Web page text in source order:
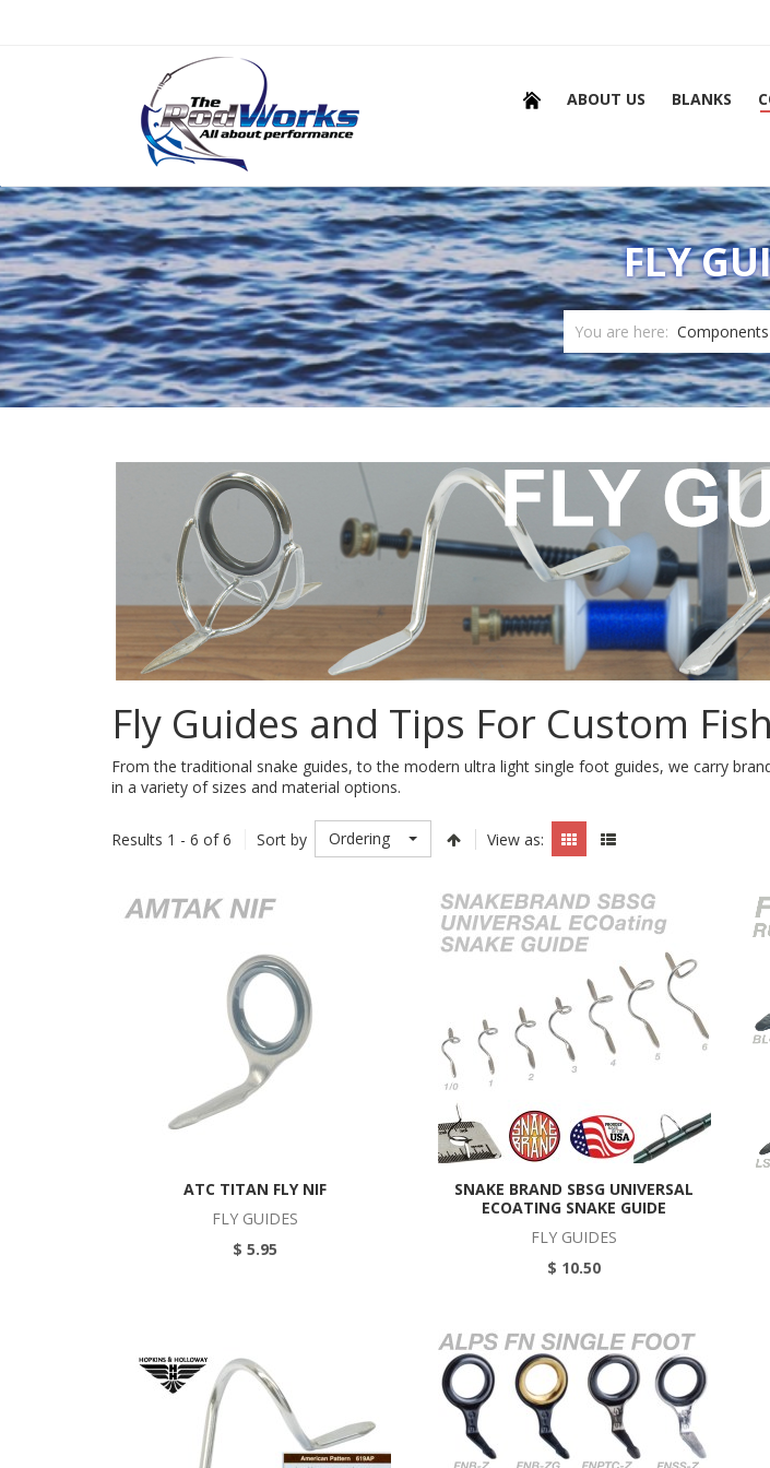
ABOUT US BLANKS
FLY
You are here: Components
Fly Guides and Tips For Custom
From the traditional snake guides, to the modern ultra light single foot guides, we carry
in a variety of sizes and material options.
Results 1 - 6 of 6 Sort by Ordering View as:
ATC TITAN FLY NIF
FLY GUIDES
$ 5.95
SNAKE BRAND SBSG UNIVERSAL
ECOATING SNAKE GUIDE
FLY GUIDES
$ 10.50